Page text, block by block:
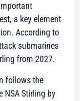
a key element
According to
submarines
from 2027.
follows the
NSA Stirling by